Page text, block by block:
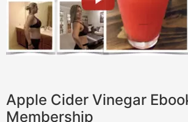
Apple Cider Vinegar
Membership